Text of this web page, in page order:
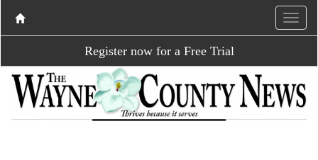
Register now for a Free Trial